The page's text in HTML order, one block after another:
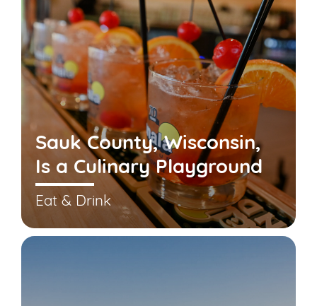
Sauk County, Wisconsin,
Is a Culinary Playground
Eat & Drink